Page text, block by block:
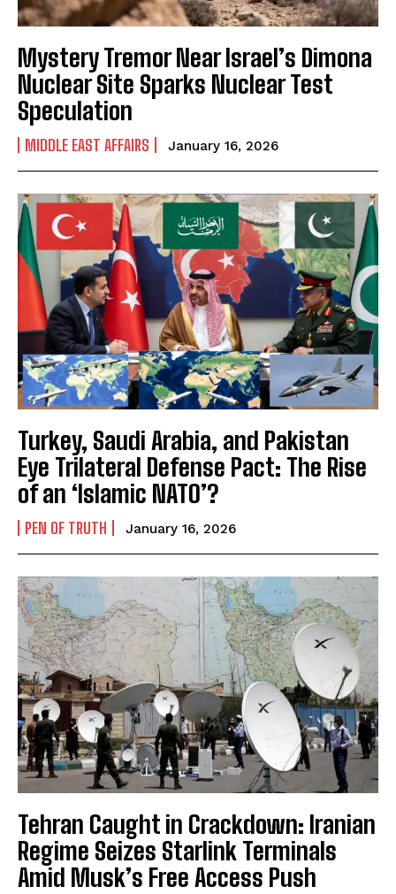
Mystery Tremor Near Israel’s Dimona
Nuclear Site Sparks Nuclear Test
Speculation
MIDDLE EAST AFFAIRS January 16, 2026
Turkey, Saudi Arabia, and Pakistan
Eye Trilateral Defense Pact: The Rise
of an ‘Islamic NATO’?
PEN OF TRUTH January 16, 2026
Tehran Caught in Crackdown: Iranian
Regime Seizes Starlink Terminals
Amid Musk’s Free Access Push